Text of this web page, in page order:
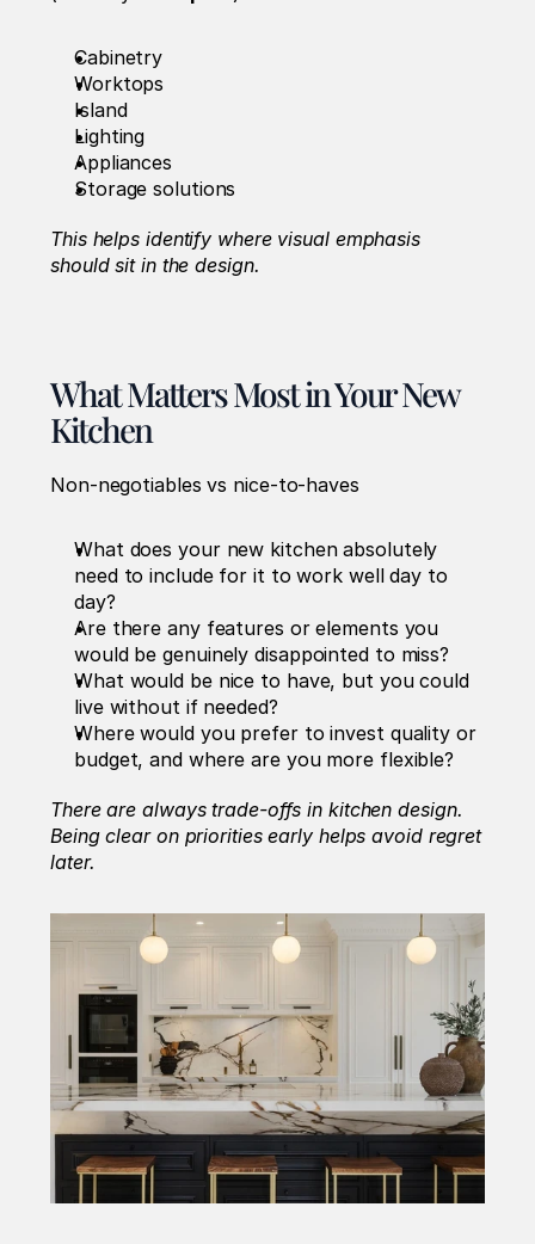
Cabinetry
Worktops
Island
Lighting
Appliances
Storage solutions
This helps identify where visual emphasis
should sit in the design.
What Matters Most in Your New
Kitchen
Non-negotiables vs nice-to-haves
What does your new kitchen absolutely
need to include for it to work well day to
day?
Are there any features or elements you
would be genuinely disappointed to miss?
What would be nice to have, but you could
live without if needed?
Where would you prefer to invest quality or
budget, and where are you more flexible?
There are always trade-offs in kitchen design.
Being clear on priorities early helps avoid regret
later.